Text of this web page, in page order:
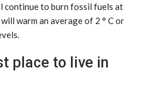
continue to burn fossil fuels at
warm an average of 2 ° C or
place to live in